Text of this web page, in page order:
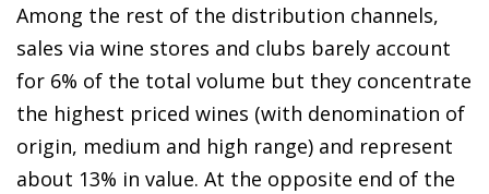
Among the rest of the distribution channels,
sales via wine stores and clubs barely account
for 6% of the total volume but they concentrate
the highest priced wines (with denomination of
origin, medium and high range) and represent
about 13% in value. At the opposite end of the